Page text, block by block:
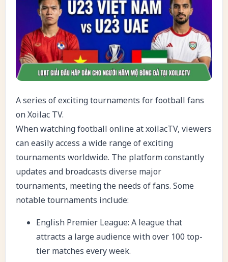
A series of exciting tournaments for football fans
on Xoilac TV.
When watching football online atxoilacTV, viewers
can easily access a wide range of exciting
tournaments worldwide. The platform constantly
updates and broadcasts diverse major
tournaments, meeting the needs of fans. Some
notable tournaments include:
English Premier League: A league that
attracts a large audience with over 100 top-
tier matches every week.